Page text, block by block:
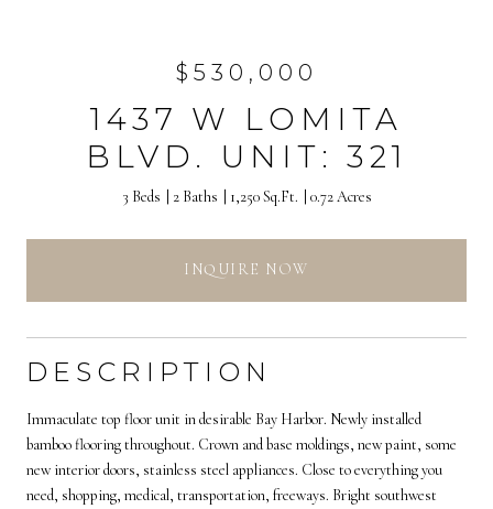
$530,000
1437 W LOMITA
BLVD. UNIT: 321
3 Beds 2 Baths 1,250 Sq.Ft. 0.72 Acres
INQUIRE NOW
DESCRIPTION
Immaculate top floor unit in desirable Bay Harbor. Newly installed
bamboo flooring throughout. Crown and base moldings, new paint, some
new interior doors, stainless steel appliances. Close to everything you
need, shopping, medical, transportation, freeways. Bright southwest